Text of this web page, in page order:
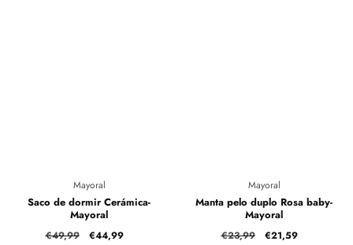
Mayoral
Saco de dormir Cerámica-
Mayoral
Regular
€49,99
Sale
€44,99
Mayoral
Manta pelo duplo Rosa baby-
Mayoral
Regular
€23,99
Sale
€21,59